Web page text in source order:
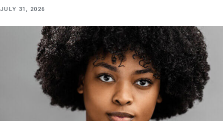
JULY 31, 2026